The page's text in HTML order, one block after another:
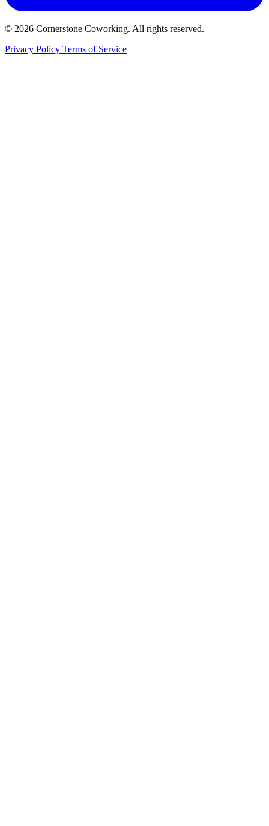
© 2026 Cornerstone Coworking. All rights reserved.
Privacy Policy Terms of Service